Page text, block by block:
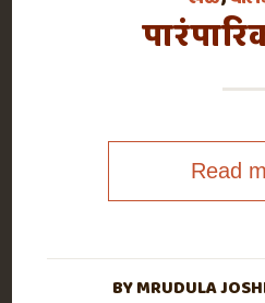
Read
BYMRUDULA